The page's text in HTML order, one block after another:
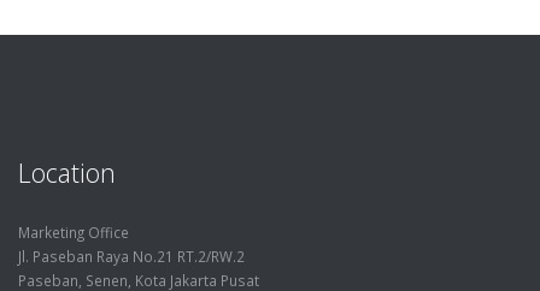
Location
Marketing Office
Jl. Paseban Raya No.21 RT.2/RW.2
Paseban, Senen, Kota Jakarta Pusat